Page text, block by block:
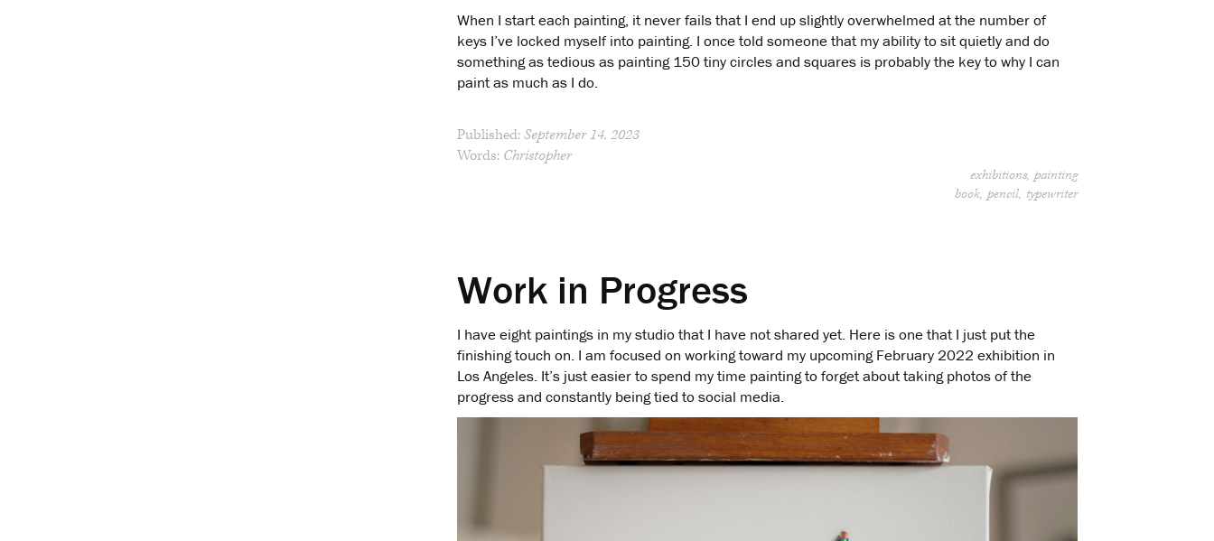
When I start each painting, it never fails that I end up slightly overwhelmed at the number of
keys I’ve locked myself into painting. I once told someone that my ability to sit quietly and do
something as tedious as painting 150 tiny circles and squares is probably the key to why I can
paint as much as I do.
Published:September 14, 2023
Words: Christopher
exhibitions painting
book pencil typewriter
Work in Progress
I have eight paintings in my studio that I have not shared yet. Here is one that I just put the
finishing touch on. I am focused on working toward my upcoming February 2022 exhibition in
Los Angeles. It’s just easier to spend my time painting to forget about taking photos of the
progress and constantly being tied to social media.